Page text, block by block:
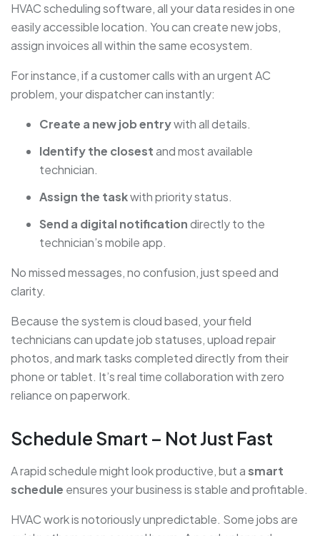
HVAC scheduling software, all your data resides in one
easily accessible location. You can create new jobs,
assign invoices all within the same ecosystem.
For instance, if a customer calls with an urgent AC
problem, your dispatcher can instantly:
Create a new job entrywith all details.
Identify the closestand most available
technician.
Assign the taskwith priority status.
Send a digital notificationdirectly to the
technician’s mobile app.
No missed messages, no confusion, just speed and
clarity.
Because the system is cloud based, your field
technicians can update job statuses, upload repair
photos, and mark tasks completed directly from their
phone or tablet. It’s real time collaboration with zero
reliance on paperwork.
Schedule Smart – Not Just Fast
A rapid schedule might look productive, but asmart
schedule ensures your business is stable and profitable.
HVAC work is notoriously unpredictable. Some jobs are